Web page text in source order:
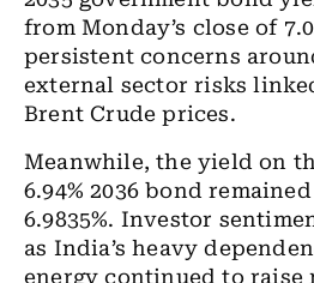
from Monday’s close of
persistent concerns
external sector risks
Brent Crude prices.
Meanwhile, the yield on
6.94% 2036 bond
6.9835%. Investor
as India’s heavy
energy continued to raise